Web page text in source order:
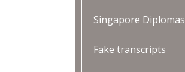
Singapore Diplomas
Fake transcripts